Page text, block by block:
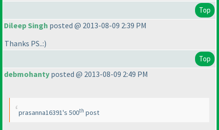
Top
Dileep Singh posted @ 2013-08-09 2:39 PM
Thanks PS..:)
Top
debmohanty posted @ 2013-08-09 2:49 PM
prasanna16391's 500th post